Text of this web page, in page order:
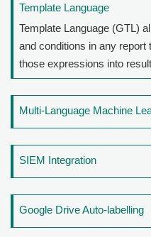
Template Language
Template Language (GTL)
and conditions in any report
those expressions into
Multi-Language Machine
SIEM Integration
Google Drive Auto-labelling